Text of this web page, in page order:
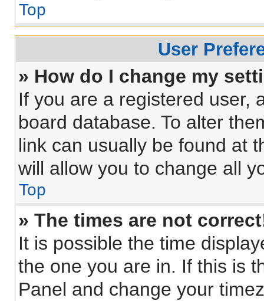
Top
User
» How do I change my
If you are a registered user,
board database. To alter
link can usually be found at
will allow you to change all
Top
» The times are not
It is possible the time
the one you are in. If this is
Panel and change your